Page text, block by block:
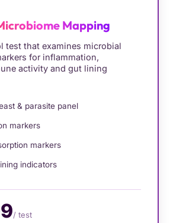
Mapping
test that examines microbial
for inflammation,
activity and gut lining
& parasite panel
markers
markers
indicators
/ test